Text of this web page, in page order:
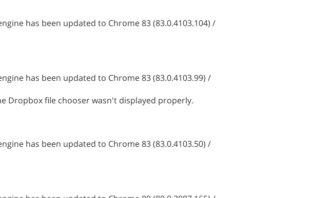
has been updated to Chrome 83 (83.0.4103.104) /
has been updated to Chrome 83 (83.0.4103.99) /
Dropbox file chooser wasn't displayed properly.
has been updated to Chrome 83 (83.0.4103.50) /